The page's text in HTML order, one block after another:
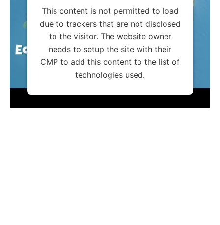
This content is not permitted to load
due to trackers that are not disclosed
to the visitor. The website owner
needs to setup the site with their
CMP to add this content to the list of
technologies used.